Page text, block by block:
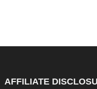
AFFILIATE